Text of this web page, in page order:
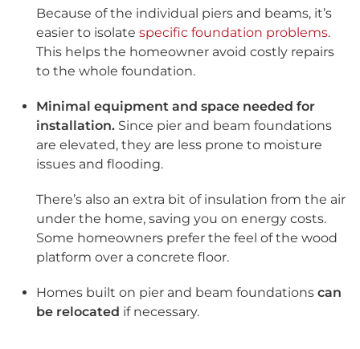
Because of the individual piers and beams, it’s
easier to isolate specific foundation problems.
This helps the homeowner avoid costly repairs
to the whole foundation.
Minimal equipment and space needed for
installation. Since pier and beam foundations
are elevated, they are less prone to moisture
issues and flooding.
There’s also an extra bit of insulation from the air
under the home, saving you on energy costs.
Some homeowners prefer the feel of the wood
platform over a concrete floor.
Homes built on pier and beam foundations can
be relocated if necessary.